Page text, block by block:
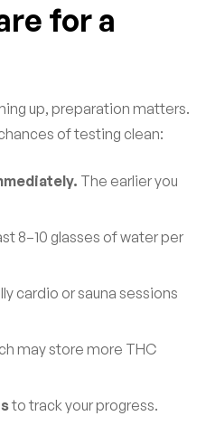
for a
up, preparation matters.
of testing clean:
The earlier you
8–10 glasses of water per
cardio or sauna sessions
may store more THC
to track your progress.